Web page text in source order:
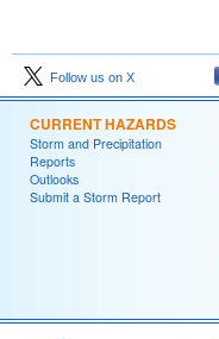
Follow us on X
CURRENT HAZARDS
Storm and Precipitation
Reports
Outlooks
Submit a Storm Report